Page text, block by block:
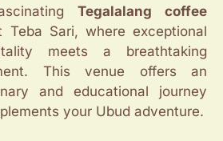
Tegalalang coffee
Teba Sari, where exceptional
meets a breathtaking
This venue offers an
and educational journey
your Ubud adventure.